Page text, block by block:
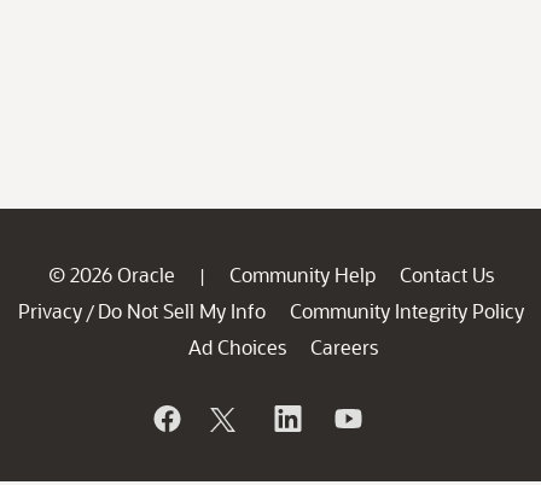
© 2026 Oracle | Community Help
Contact Us
Privacy / Do Not Sell My Info
Community Integrity Policy
Ad Choices
Careers